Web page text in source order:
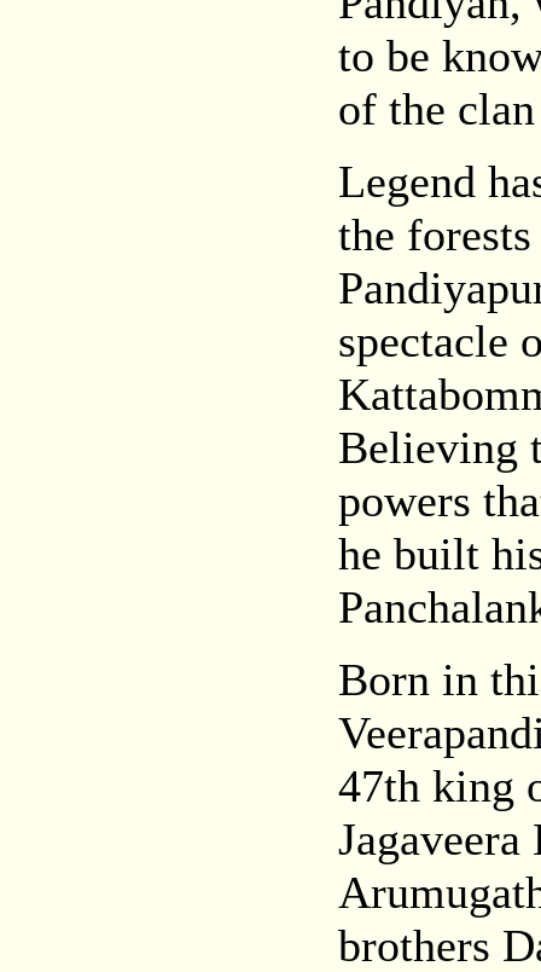
to be
of the
Legend
the
spectacle
Believing
powers
he built
Born in
47th king
brothers